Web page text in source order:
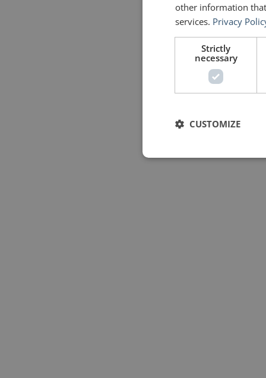
other information
services. Privacy
Strictly
necessary
CUSTOMIZE